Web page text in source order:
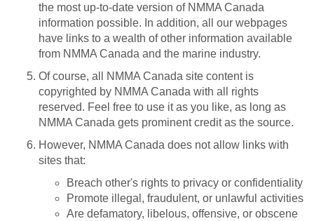
the most up-to-date version of NMMA Canada
information possible. In addition, all our webpages
have links to a wealth of other information available
from NMMA Canada and the marine industry.
Of course, all NMMA Canada site content is
copyrighted by NMMA Canada with all rights
reserved. Feel free to use it as you like, as long as
NMMA Canada gets prominent credit as the source.
However, NMMA Canada does not allow links with
sites that:
Breach other's rights to privacy or confidentiality
Promote illegal, fraudulent, or unlawful activities
Are defamatory, libelous, offensive, or obscene